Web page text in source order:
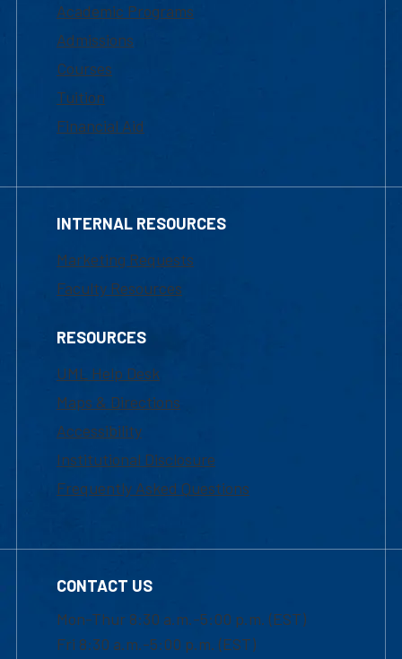
Academic Programs
Admissions
Courses
Tuition
Financial Aid
INTERNAL RESOURCES
Marketing Requests
Faculty Resources
RESOURCES
UML Help Desk
Maps & Directions
Accessibility
Institutional Disclosure
Frequently Asked Questions
CONTACT US
Mon-Thur 8:30 a.m.-5:00 p.m. (EST)
Fri 8:30 a.m.-5:00 p.m. (EST)